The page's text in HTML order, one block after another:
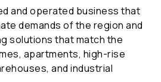
and operated business that
demands of the region and
solutions that match the
apartments, high-rise
and industrial